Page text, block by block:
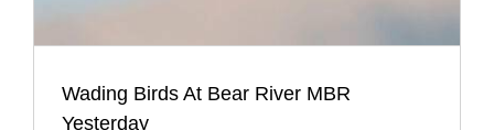
Wading Birds At Bear River MBR
Yesterday